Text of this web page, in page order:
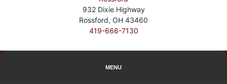
932 Dixie Highway
Rossford, OH 43460
419-666-7130
MENU